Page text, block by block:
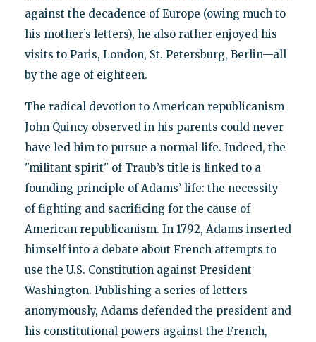
against the decadence of Europe (owing much to
his mother’s letters), he also rather enjoyed his
visits to Paris, London, St. Petersburg, Berlin—all
by the age of eighteen.
The radical devotion to American republicanism
John Quincy observed in his parents could never
have led him to pursue a normal life. Indeed, the
"militant spirit" of Traub’s title is linked to a
founding principle of Adams’ life: the necessity
of fighting and sacrificing for the cause of
American republicanism. In 1792, Adams inserted
himself into a debate about French attempts to
use the U.S. Constitution against President
Washington. Publishing a series of letters
anonymously, Adams defended the president and
his constitutional powers against the French,